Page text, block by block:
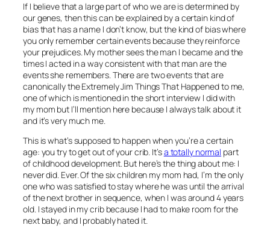
If I believe that a large part of who we are is determined by
our genes, then this can be explained by a certain kind of
bias that has a name I don’t know, but the kind of bias where
you only remember certain events because they reinforce
your prejudices. My mother sees the man I became and the
times I acted in a way consistent with that man are the
events she remembers. There are two events that are
canonically the Extremely Jim Things That Happened to me,
one of which is mentioned in the short interview I did with
my mom but I’ll mention here because I always talk about it
and it’s very much me.
This is what’s supposed to happen when you’re a certain
age: you try to get out of your crib. It’sa totally normal part
of childhood development. But here’s the thing about me: I
never did. Ever. Of the six children my mom had, I’m the only
one who was satisfied to stay where he was until the arrival
of the next brother in sequence, when I was around 4 years
old. I stayed in my crib because I had to make room for the
next baby, and I probably hated it.